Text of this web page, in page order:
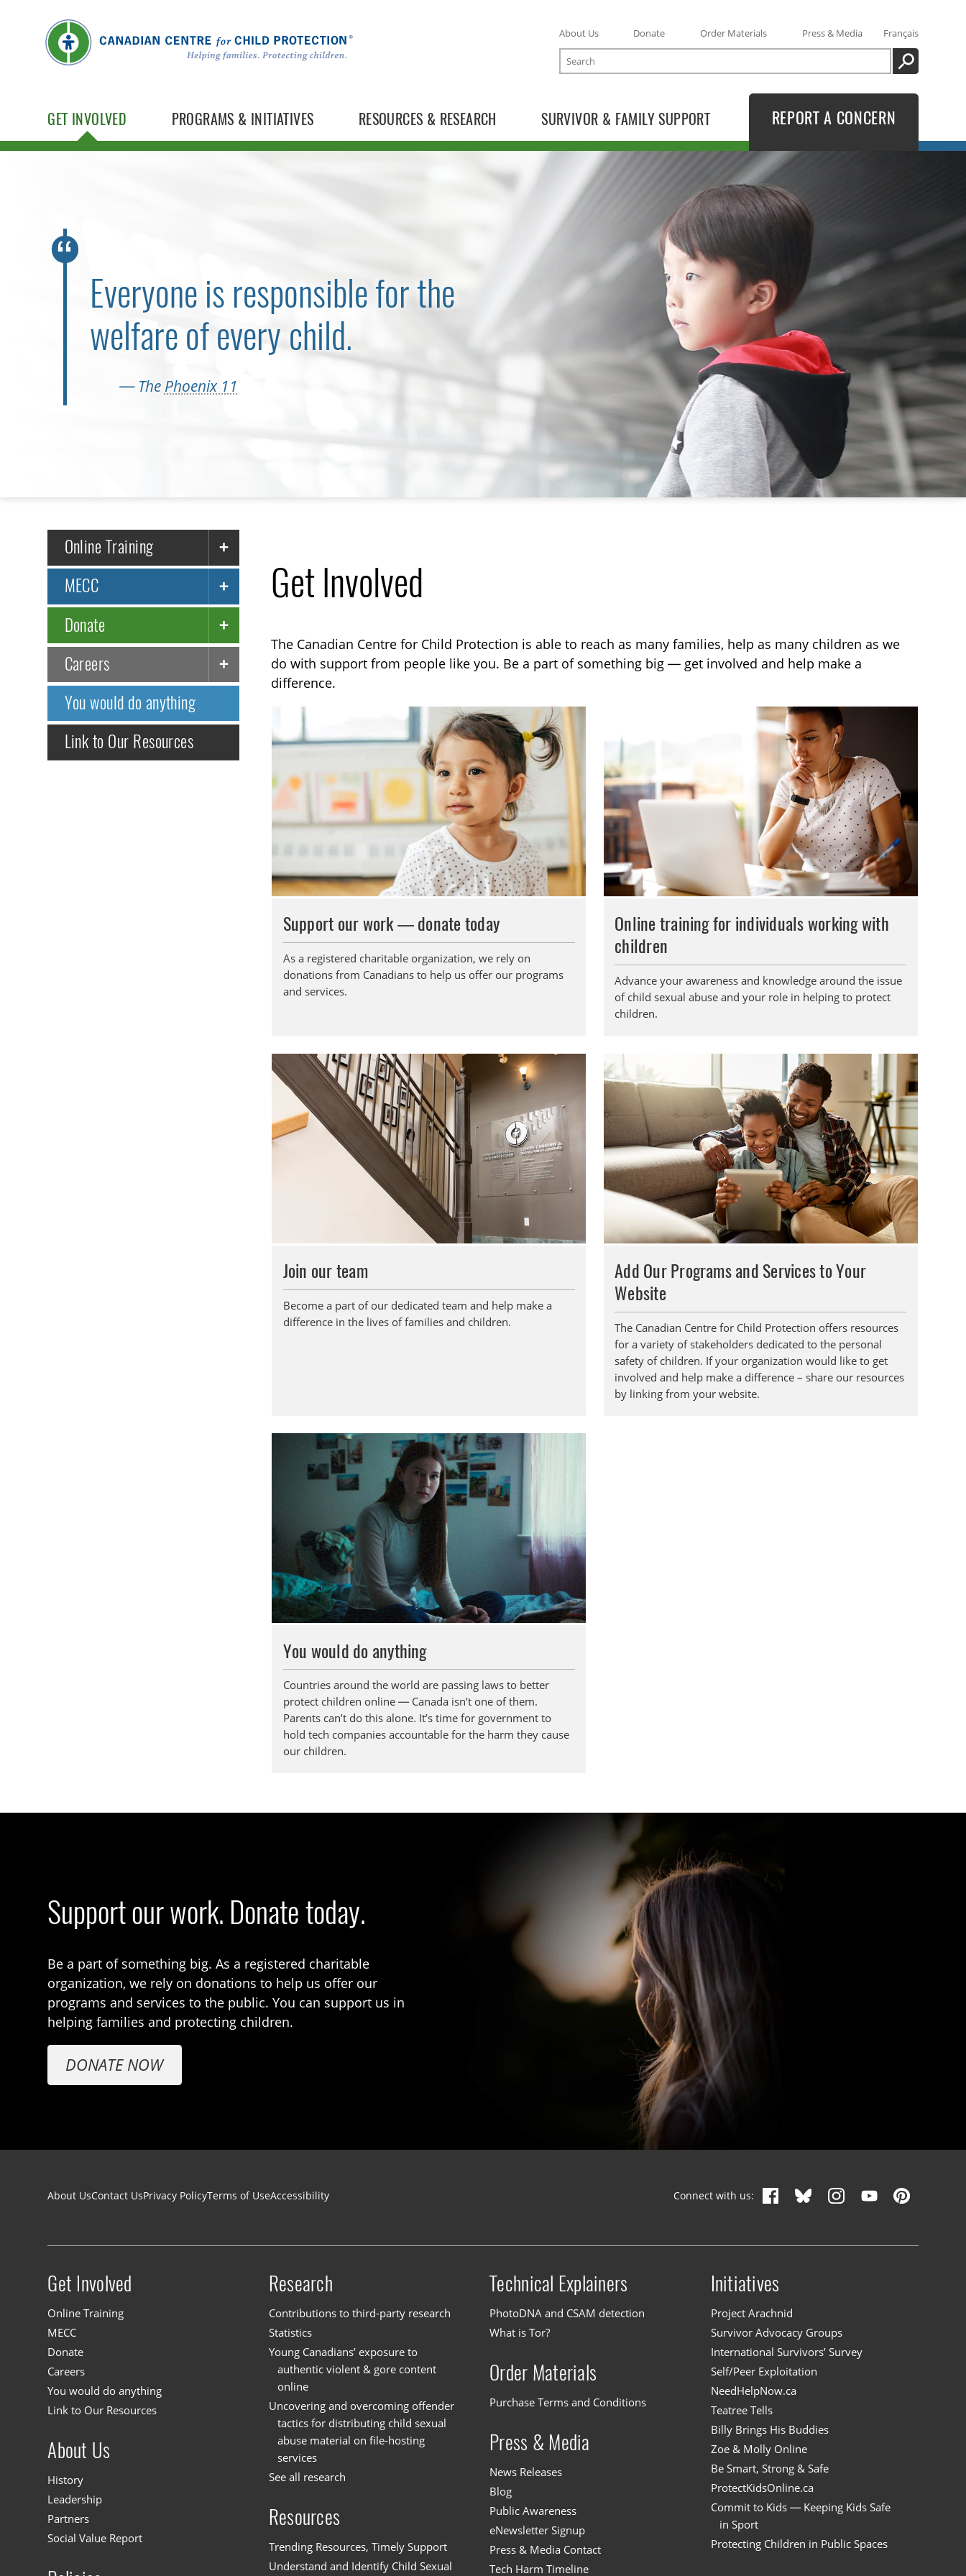
GET INVOLVED PROGRAMS & INITIATIVES RESOURCES & RESEARCH SURVIVOR & FAMILY SUPPORT
About Us Donate Order Materials Press & Media
Français
Search
SEARCH
REPORT A CONCERN
Online Training
MECC
Donate
TOGGLE DONATE SUBLIST
Careers
You would do anything
Link to Our Resources
Everyone is responsible for the
welfare of every child.
— The Phoenix 11
Get Involved
The Canadian Centre for Child Protection is able to reach as many families, help as many children as we
do with support from people like you. Be a part of something big — get involved and help make a
difference.
Support our work — donate today
As a registered charitable organization, we rely on
donations from Canadians to help us offer our programs
and services.
Online training for individuals working with
children
Advance your awareness and knowledge around the issue
of child sexual abuse and your role in helping to protect
children.
Join our team
Become a part of our dedicated team and help make a
difference in the lives of families and children.
Add Our Programs and Services to Your
Website
The Canadian Centre for Child Protection offers resources
for a variety of stakeholders dedicated to the personal
safety of children. If your organization would like to get
involved and help make a difference – share our resources
by linking from your website.
You would do anything
Countries around the world are passing laws to better
protect children online — Canada isn’t one of them.
Parents can’t do this alone. It’s time for government to
hold tech companies accountable for the harm they cause
our children.
Support our work. Donate today.
Be a part of something big. As a registered charitable
organization, we rely on donations to help us offer our
programs and services to the public. You can support us in
helping families and protecting children.
DONATE NOW
Footer navigation
About UsContact UsPrivacy PolicyTerms of UseAccessibility Connect with us:
Site menu
Get Involved
Online Training
MECC
Donate
Careers
You would do anything
Link to Our Resources
About Us
History
Leadership
Partners
Social Value Report
Research
Contributions to third-party research
Statistics
Young Canadians’ exposure to
authentic violent & gore content
online
Uncovering and overcoming offender
tactics for distributing child sexual
abuse material on file-hosting
services
See all research
Resources
Trending Resources, Timely Support
Understand and Identify Child Sexual
Technical Explainers
PhotoDNA and CSAM detection
What is Tor?
Order Materials
Purchase Terms and Conditions
Press & Media
News Releases
Blog
Public Awareness
eNewsletter Signup
Press & Media Contact
Tech Harm Timeline
Initiatives
Project Arachnid
Survivor Advocacy Groups
International Survivors’ Survey
Self/Peer Exploitation
NeedHelpNow.ca
Teatree Tells
Billy Brings His Buddies
Zoe & Molly Online
Be Smart, Strong & Safe
ProtectKidsOnline.ca
Commit to Kids — Keeping Kids Safe
in Sport
Protecting Children in Public Spaces